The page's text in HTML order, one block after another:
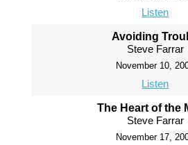
Listen
Avoiding
Steve Farrar
November 10,
Listen
The Heart of the
Steve Farrar
November 17,